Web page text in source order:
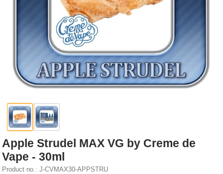
Apple Strudel MAX VG by Creme de
Vape - 30ml
Product no.: J-CVMAX30-APPSTRU